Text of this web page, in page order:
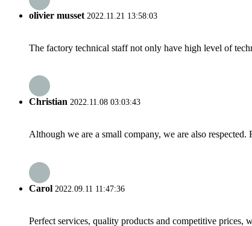
olivier musset 2022.11.21 13:58:03
The factory technical staff not only have high level of
Christian 2022.11.08 03:03:43
Although we are a small company, we are also
Carol 2022.09.11 11:47:36
Perfect services, quality products and competitive